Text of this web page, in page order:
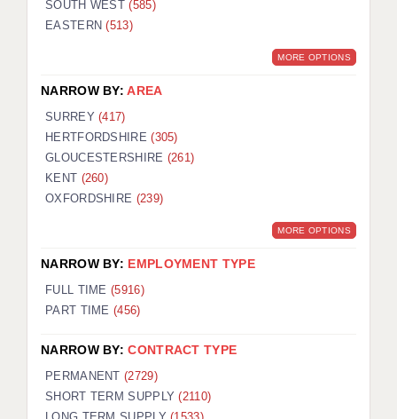
BRISTOL
CHELMSFORD
CRAWLEY
HALIFAX
ISLE OF WIGHT
LEEDS
SOUTH WEST(585)
EASTERN(513)
MORE OPTIONS
NARROW BY:AREA
SURREY(417)
HERTFORDSHIRE(305)
GLOUCESTERSHIRE (261)
KENT (260)
OXFORDSHIRE (239)
MORE OPTIONS
NARROW BY: EMPLOYMENT TYPE
FULL TIME (5916)
PART TIME (456)
NARROW BY:CONTRACT TYPE
PERMANENT(2729)
SHORT TERM SUPPLY(2110)